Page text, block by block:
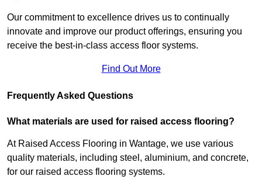
Our commitment to excellence drives us to continually
innovate and improve our product offerings, ensuring you
receive the best-in-class access floor systems.
Find Out More
Frequently Asked Questions
What materials are used for raised access flooring?
At Raised Access Flooring in Wantage, we use various
quality materials, including steel, aluminium, and concrete,
for our raised access flooring systems.